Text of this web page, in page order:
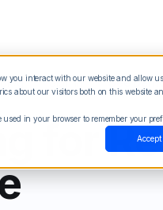
you interact with our website and allow
about our visitors both on this website
in your browser to remember your
Accept
Blog Sign in See Demo
for